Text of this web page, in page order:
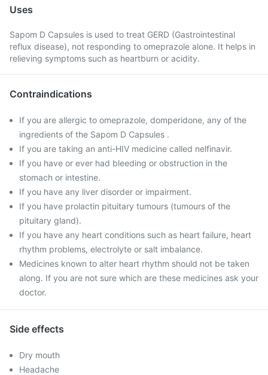
Uses
Sapom D Capsules is used to treat GERD (Gastrointestinal
reflux disease), not responding to omeprazole alone. It helps in
relieving symptoms such as heartburn or acidity.
Contraindications
If you are allergic to omeprazole, domperidone, any of the
ingredients of the Sapom D Capsules .
If you are taking an anti-HIV medicine called nelfinavir.
If you have or ever had bleeding or obstruction in the
stomach or intestine.
If you have any liver disorder or impairment.
If you have prolactin pituitary tumours (tumours of the
pituitary gland).
If you have any heart conditions such as heart failure, heart
rhythm problems, electrolyte or salt imbalance.
Medicines known to alter heart rhythm should not be taken
along. If you are not sure which are these medicines ask your
doctor.
Side effects
Dry mouth
Headache